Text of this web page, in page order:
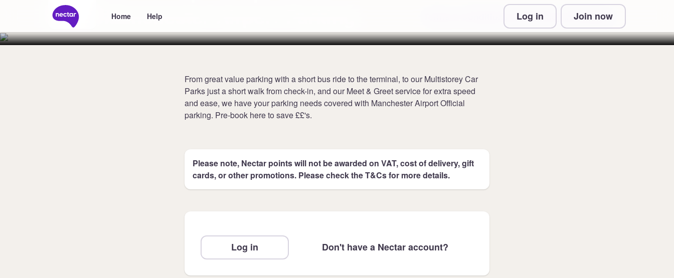
Home Help Log in Join now
Manchester Airport Parking
Terms & Conditions and Privacy Information
From great value parking with a short bus ride to the terminal, to our Multistorey Car
Parks just a short walk from check-in, and our Meet & Greet service for extra speed
and ease, we have your parking needs covered with Manchester Airport Official
parking. Pre-book here to save ££'s.
Please note, Nectar points will not be awarded on VAT, cost of delivery, gift
cards, or other promotions. Please check the T&Cs for more details.
Log in Don't have a Nectar account?